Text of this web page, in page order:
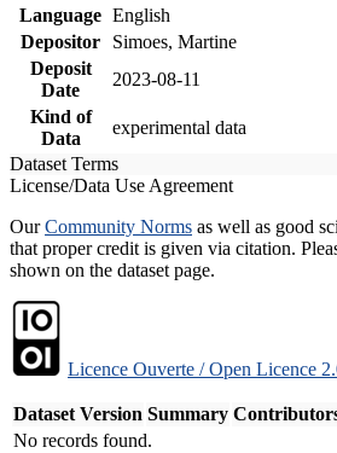
Language English
Depositor
Simoes, Martine
Deposit
Date
2023-08-11
Kind of
Data
experimental data
Dataset Terms
License/Data Use Agreement
OurCommunity Norms as well as good
that proper credit is given via citation.
shown on the dataset page.
Licence Ouverte / Open Licence
Dataset Version Summary
No records found.